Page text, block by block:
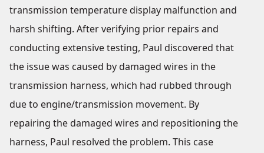
transmission temperature display malfunction and
harsh shifting. After verifying prior repairs and
conducting extensive testing, Paul discovered that
the issue was caused by damaged wires in the
transmission harness, which had rubbed through
due to engine/transmission movement. By
repairing the damaged wires and repositioning the
harness, Paul resolved the problem. This case